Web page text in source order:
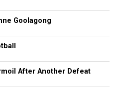
Goolagong
After Another Defeat